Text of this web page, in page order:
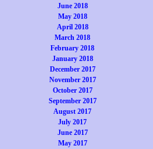
June 2018
May 2018
April 2018
March 2018
February 2018
January 2018
December 2017
November 2017
October 2017
September 2017
August 2017
July 2017
June 2017
May 2017